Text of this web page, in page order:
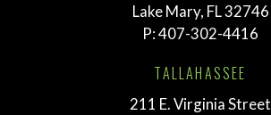
Lake Mary, FL 32746
P:407-302-4416
TALLAHASSEE
211 E. Virginia Street